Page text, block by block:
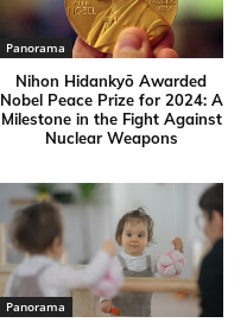
Panorama
Nihon Hidankyō Awarded
Nobel Peace Prize for 2024: A
Milestone in the Fight Against
Nuclear Weapons
Panorama